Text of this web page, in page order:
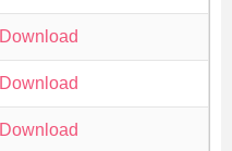
Download
Download
Download